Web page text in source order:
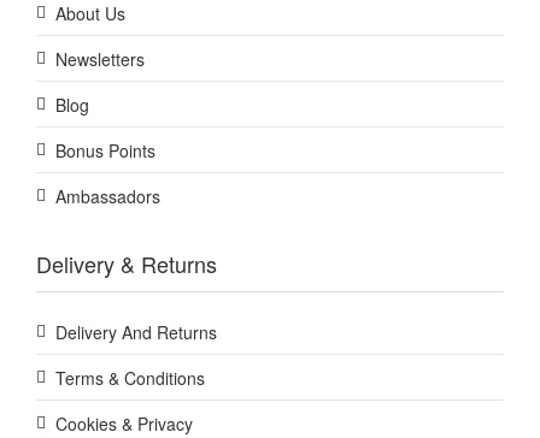
About Us
Newsletters
Blog
Bonus Points
Ambassadors
Delivery & Returns
Delivery And Returns
Terms & Conditions
Cookies & Privacy